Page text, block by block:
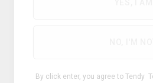
By click enter, you agree to Tendy
Coffee